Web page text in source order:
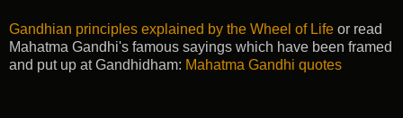
Gandhian principles explained by the Wheel of Life or read
Mahatma Gandhi's famous sayings which have been framed
and put up at Gandhidham: Mahatma Gandhi quotes